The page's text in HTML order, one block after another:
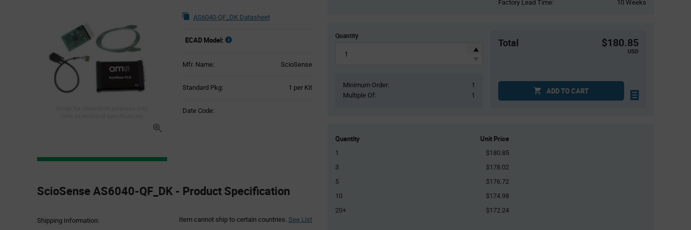
AS6040-QF_DK Datasheet
ECAD Model:
Mfr. Name: ScioSense
Standard Pkg: 1 per Kit
Date Code:
Section
ScioSense AS6040-QF_DK - Product Specification
Shipping Information: Item cannot ship to certain countries. See List
Factory Lead Time:
10 Weeks
Quantity
Minimum Order:
1
Multiple Of:
1
Total $180.85
USD
ADD TO CART
Quantity Unit Price
1
$180.85
3
$178.02
5
$176.72
10
$174.98
20+
$172.24